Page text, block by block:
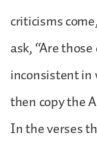
criticisms
ask, “Are
inconsistent in
then copy the
In the verses